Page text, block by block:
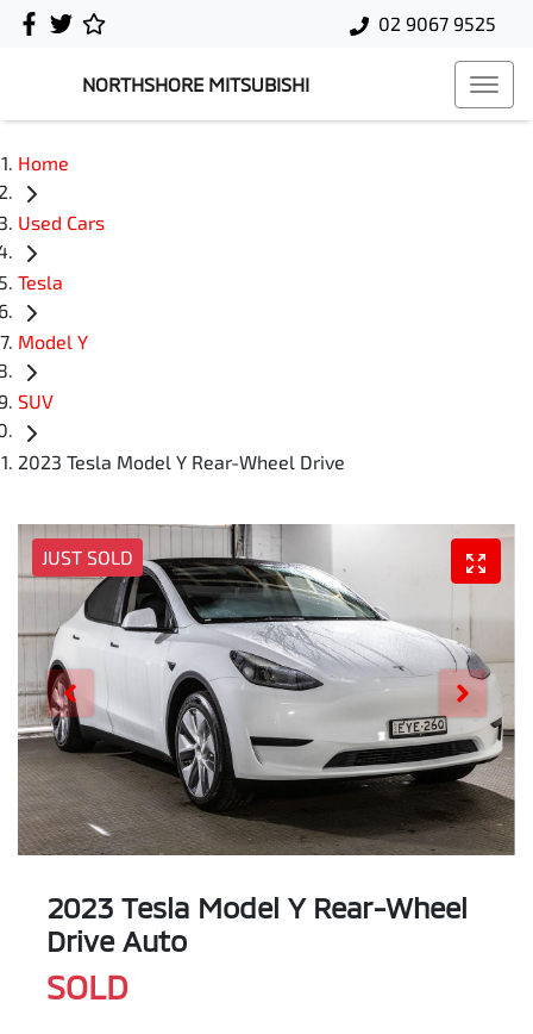
02 9067 9525
NORTHSHORE MITSUBISHI
Home
Used Cars
Tesla
Model Y
SUV
2023 Tesla Model Y Rear-Wheel Drive
JUST SOLD
2023 Tesla Model Y Rear-Wheel
Drive Auto
SOLD